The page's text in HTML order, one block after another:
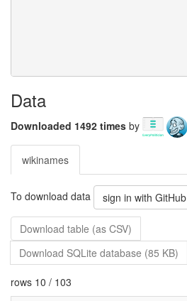
Data
Downloaded 1492 times by
wikinames
To download data sign in with GitHub
Download table (as CSV)
Download SQLite database (85 KB)
rows 10 / 103